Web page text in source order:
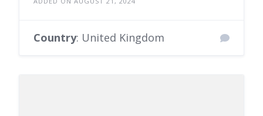
Country: United Kingdom